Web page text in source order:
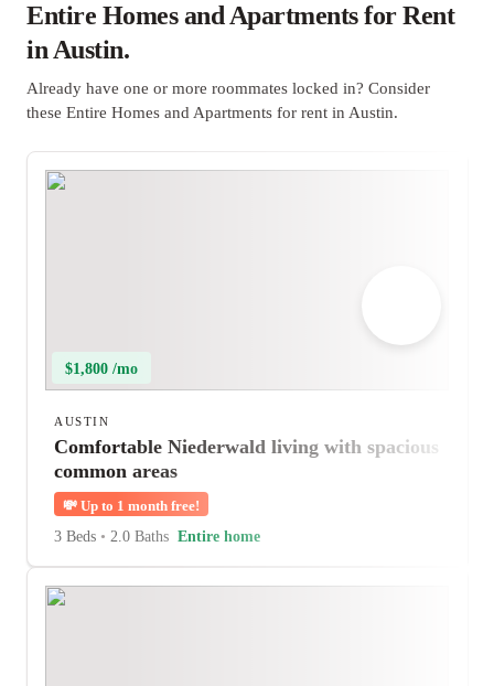
Entire Homes and Apartments for Rent
in Austin.
Already have one or more roommates locked in? Consider
these Entire Homes and Apartments for rent in Austin.
$1,800 /mo
AUSTIN
Comfortable Niederwald living with spacious
common areas
💸 Up to 1 month free!
3 Beds • 2.0 Baths Entire home